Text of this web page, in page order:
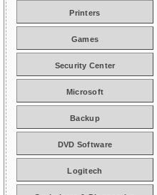
Printers
Games
Security Center
Microsoft
Backup
DVD Software
Logitech